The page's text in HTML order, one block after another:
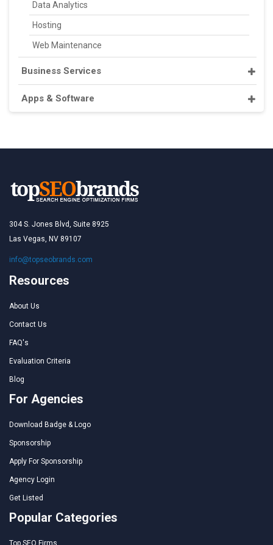
Data Analytics
Hosting
Web Maintenance
Business Services
Apps & Software
304 S. Jones Blvd, Suite 8925
Las Vegas, NV 89107
info@topseobrands.com
Resources
About Us
Contact Us
FAQ's
Evaluation Criteria
Blog
For Agencies
Download Badge & Logo
Sponsorship
Apply For Sponsorship
Agency Login
Get Listed
Popular Categories
Top SEO Firms